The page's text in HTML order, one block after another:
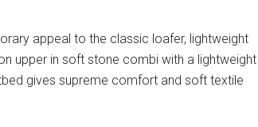
appeal to the classic loafer, lightweight
upper in soft stone combi with a lightweight
gives supreme comfort and soft textile